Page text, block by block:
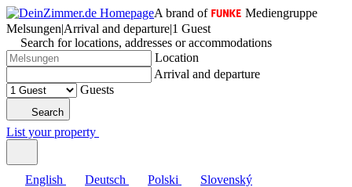
A brand of
Mediengruppe
Melsungen|Arrival and departure|1 Guest
Search for locations, addresses or accommodations
Location
Arrival and departure
Guests
Search
List your property
English Deutsch Polski Slovenský